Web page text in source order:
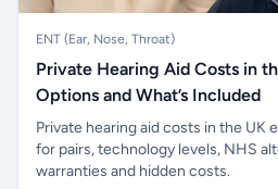
ENT (Ear, Nose, Throat)
Private Hearing Aid Costs in
Options and What’s Included
Private hearing aid costs in the UK
for pairs, technology levels, NHS
warranties and hidden costs.